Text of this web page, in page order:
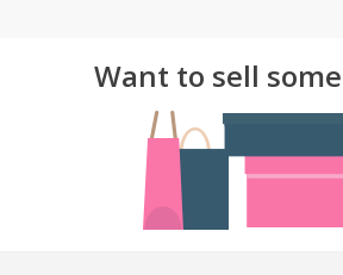
Want to sell